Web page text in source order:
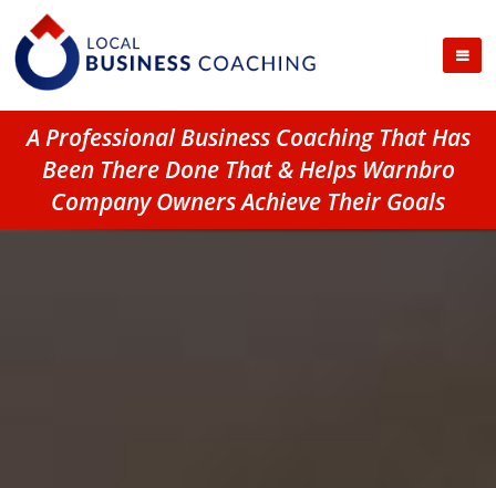
A Professional Business Coaching That Has
Been There Done That & Helps Warnbro
Company Owners Achieve Their Goals